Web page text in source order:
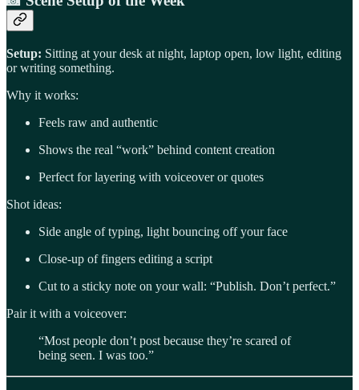
Setup: Sitting at your desk at night, laptop open, low light, editing
or writing something.
Why it works:
Feels raw and authentic
Shows the real “work” behind content creation
Perfect for layering with voiceover or quotes
Shot ideas:
Side angle of typing, light bouncing off your face
Close-up of fingers editing a script
Cut to a sticky note on your wall: “Publish. Don’t perfect.”
Pair it with a voiceover:
“Most people don’t post because they’re scared of
being seen. I was too.”